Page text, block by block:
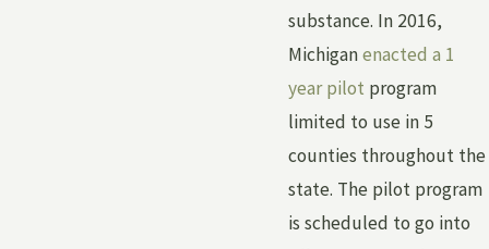
substance. In 2016,
Michiganenacted a 1
year pilot program
limited to use in 5
counties throughout the
state. The pilot program
is scheduled to go into